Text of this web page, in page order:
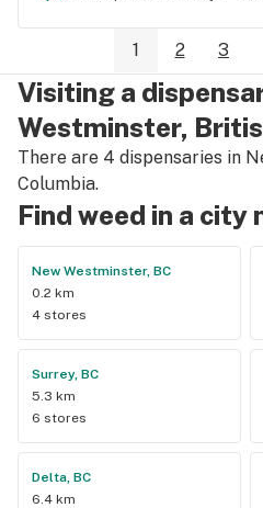
1 2 3
Visiting a
Westminster,
There are 4 dispensaries in
Columbia.
Find weed in a city
New Westminster, BC
0.2 km
4 stores
Surrey, BC
5.3 km
6 stores
Delta, BC
6.4 km